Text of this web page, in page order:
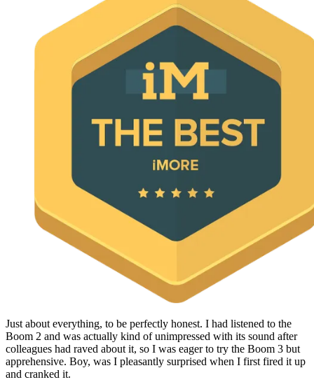
Just about everything, to be perfectly honest. I had listened to the
Boom 2 and was actually kind of unimpressed with its sound after
colleagues had raved about it, so I was eager to try the Boom 3 but
apprehensive. Boy, was I pleasantly surprised when I first fired it up
and cranked it.